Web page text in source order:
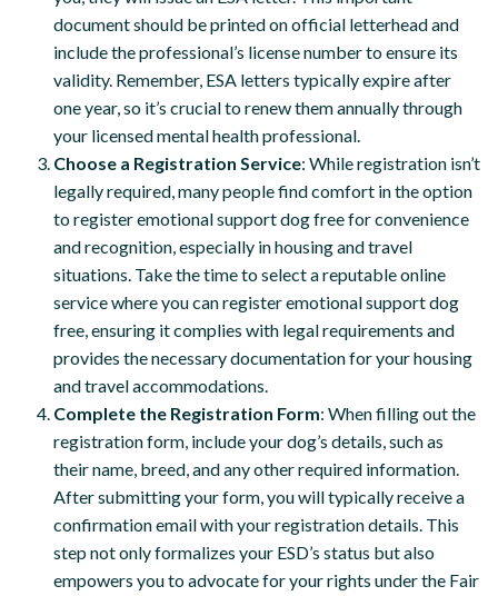
document should be printed on official letterhead and
include the professional’s license number to ensure its
validity. Remember, ESA letters typically expire after
one year, so it’s crucial to renew them annually through
your licensed mental health professional.
Choose a Registration Service: While registration isn’t
legally required, many people find comfort in the option
to register emotional support dog free for convenience
and recognition, especially in housing and travel
situations. Take the time to select a reputable online
service where you can register emotional support dog
free, ensuring it complies with legal requirements and
provides the necessary documentation for your housing
and travel accommodations.
Complete the Registration Form: When filling out the
registration form, include your dog’s details, such as
their name, breed, and any other required information.
After submitting your form, you will typically receive a
confirmation email with your registration details. This
step not only formalizes your ESD’s status but also
empowers you to advocate for your rights under the Fair